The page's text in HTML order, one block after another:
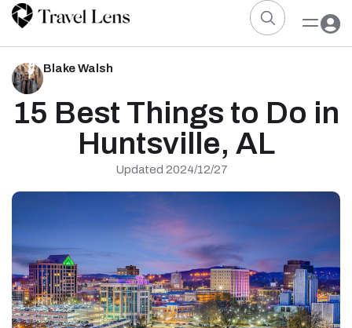
Blake Walsh
15 Best Things to Do in
Huntsville, AL
Updated 2024/12/27